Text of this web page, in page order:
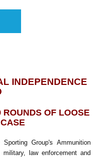
INDEPENDENCE
OF LOOSE
Group's Ammunition
law enforcement and